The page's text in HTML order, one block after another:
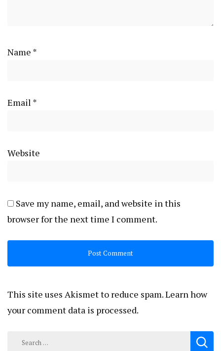
Name *
Email *
Website
Save my name, email, and website in this
browser for the next time I comment.
This site uses Akismet to reduce spam.Learn how
your comment data is processed.
Search